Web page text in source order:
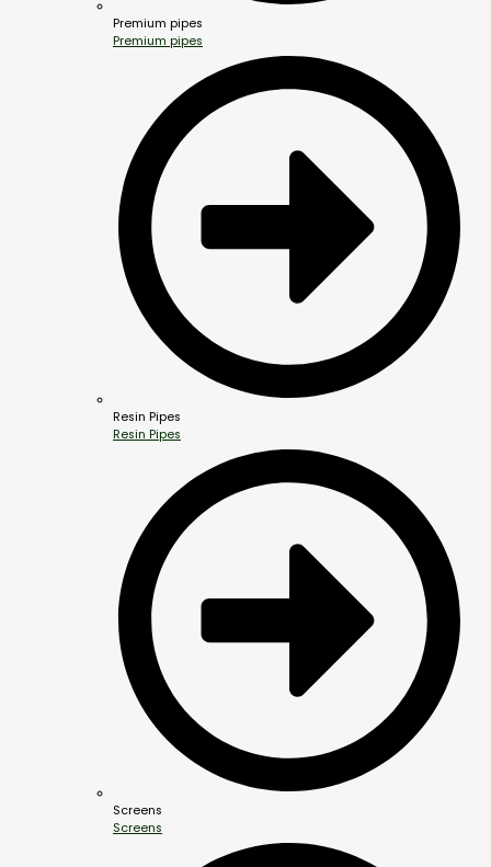
Premium pipes
Premium pipes
Resin Pipes
Resin Pipes
Screens
Screens